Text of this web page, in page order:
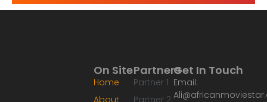
Partners
Partner 1
Partner 2
On Site
Home
About
Get In Touch
Email: